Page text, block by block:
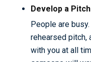
Develop a
People are
rehearsed pitch,
with you at all